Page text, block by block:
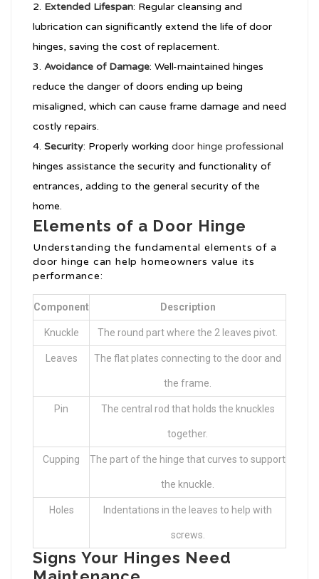
Extended Lifespan: Regular cleansing and
lubrication can significantly extend the life of door
hinges, saving the cost of replacement.
Avoidance of Damage: Well-maintained hinges
reduce the danger of doors ending up being
misaligned, which can cause frame damage and need
costly repairs.
Security: Properly working door hinge professional
hinges assistance the security and functionality of
entrances, adding to the general security of the
home.
Elements of a Door Hinge
Understanding the fundamental elements of a
door hinge can help homeowners value its
performance:
Component Description
Knuckle The round part where the 2 leaves pivot.
Leaves The flat plates connecting to the door and
the frame.
Pin The central rod that holds the knuckles
together.
Cupping The part of the hinge that curves to support
the knuckle.
Holes Indentations in the leaves to help with
screws.
Signs Your Hinges Need